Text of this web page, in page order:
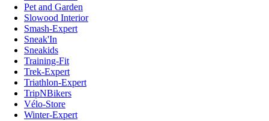
Pet and Garden
Slowood Interior
Smash-Expert
Sneak'In
Sneakids
Training-Fit
Trek-Expert
Triathlon-Expert
TripNBikers
Vélo-Store
Winter-Expert